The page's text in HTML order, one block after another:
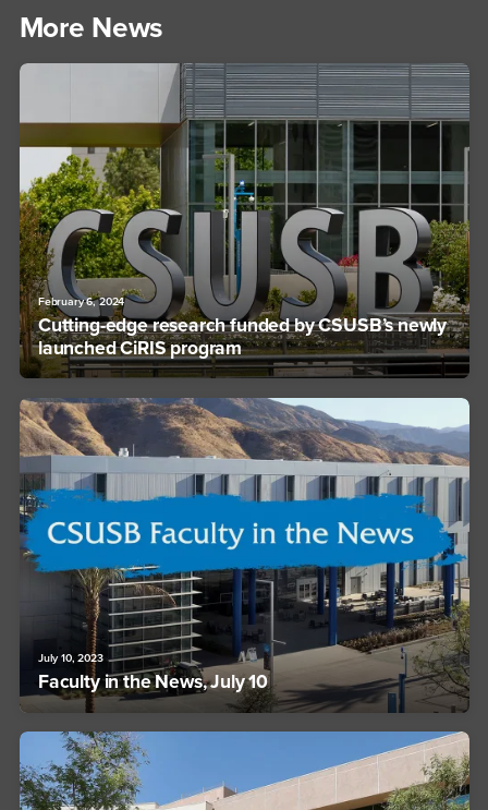
More News
February 6, 2024
Cutting-edge research funded by CSUSB’s newly
launched CiRIS program
July 10, 2023
Faculty in the News, July 10